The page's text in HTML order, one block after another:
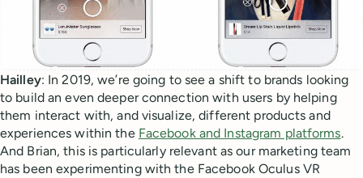
Hailley: In 2019, we’re going to see a shift to brands looking
to build an even deeper connection with users by helping
them interact with, and visualize, different products and
experiences within the Facebook and Instagram platforms.
And Brian, this is particularly relevant as our marketing team
has been experimenting with the Facebook Oculus VR